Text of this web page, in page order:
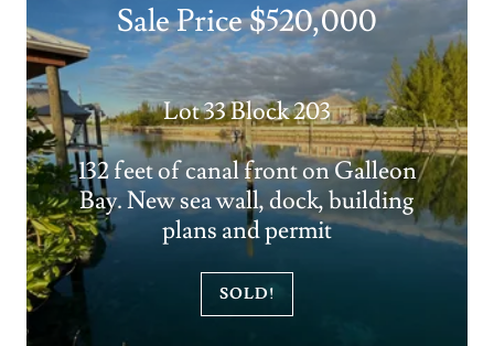
Sale Price $520,000
Lot 33 Block 203
132 feet of canal front on Galleon
Bay. New sea wall, dock, building
plans and permit
SOLD!